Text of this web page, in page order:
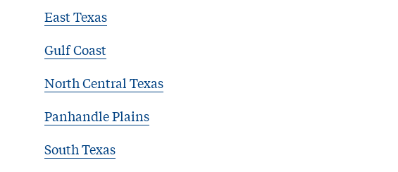
East Texas
Gulf Coast
North Central Texas
Panhandle Plains
South Texas